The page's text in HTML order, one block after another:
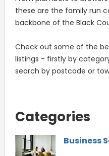
these are the family run
backbone of the Black
Check out some of the
listings - firstly by
search by postcode or
Categories
Business